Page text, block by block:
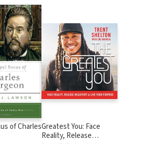
of CharlesGreatest You: Face
Reality, Release